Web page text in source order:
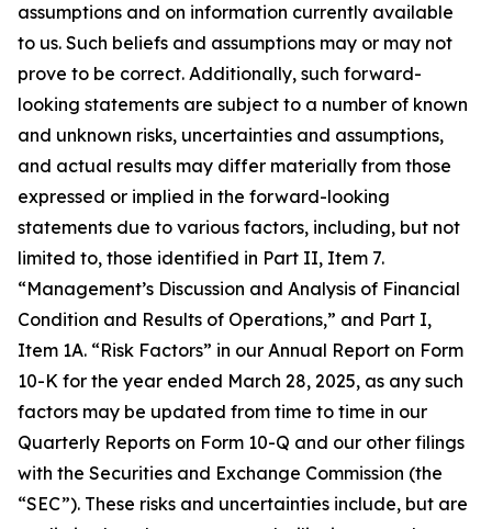
assumptions and on information currently available
to us. Such beliefs and assumptions may or may not
prove to be correct. Additionally, such forward-
looking statements are subject to a number of known
and unknown risks, uncertainties and assumptions,
and actual results may differ materially from those
expressed or implied in the forward-looking
statements due to various factors, including, but not
limited to, those identified in Part II, Item 7.
“Management’s Discussion and Analysis of Financial
Condition and Results of Operations,” and Part I,
Item 1A. “Risk Factors” in our Annual Report on Form
10-K for the year ended March 28, 2025, as any such
factors may be updated from time to time in our
Quarterly Reports on Form 10-Q and our other filings
with the Securities and Exchange Commission (the
“SEC”). These risks and uncertainties include, but are